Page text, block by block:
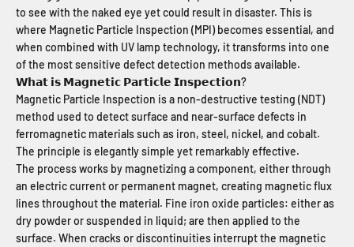
to see with the naked eye yet could result in disaster. This is
where Magnetic Particle Inspection (MPI) becomes essential, and
when combined with UV lamp technology, it transforms into one
of the most sensitive defect detection methods available.
𝗪𝗵𝗮𝘁 𝗶𝘀 𝗠𝗮𝗴𝗻𝗲𝘁𝗶𝗰 𝗣𝗮𝗿𝘁𝗶𝗰𝗹𝗲 𝗜𝗻𝘀𝗽𝗲𝗰𝘁𝗶𝗼𝗻?
Magnetic Particle Inspection is a non-destructive testing (NDT)
method used to detect surface and near-surface defects in
ferromagnetic materials such as iron, steel, nickel, and cobalt.
The principle is elegantly simple yet remarkably effective.
The process works by magnetizing a component, either through
an electric current or permanent magnet, creating magnetic flux
lines throughout the material. Fine iron oxide particles: either as
dry powder or suspended in liquid; are then applied to the
surface. When cracks or discontinuities interrupt the magnetic